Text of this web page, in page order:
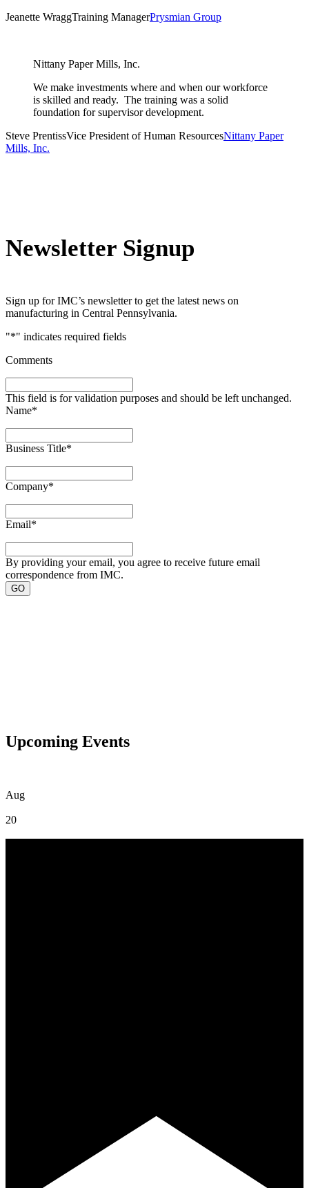
Jeanette WraggTraining ManagerPrysmian Group
Nittany Paper Mills, Inc.
We make investments where and when our workforce
is skilled and ready. The training was a solid
foundation for supervisor development.
Steve PrentissVice President of Human ResourcesNittany Paper
Mills, Inc.
Newsletter Signup
Sign up for IMC’s newsletter to get the latest news on
manufacturing in Central Pennsylvania.
"*" indicates required fields
Comments
This field is for validation purposes and should be left unchanged.
Name*
Business Title*
Company*
Email*
By providing your email, you agree to receive future email
correspondence from IMC.
Upcoming Events
Aug
20